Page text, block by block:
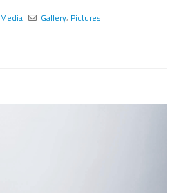
Media Gallery, Pictures